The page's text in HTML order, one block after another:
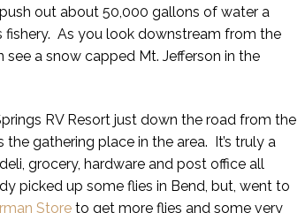
out about 50,000 gallons of water a
fishery. As you look downstream from the
a snow capped Mt. Jefferson in the
RV Resort just down the road from the
gathering place in the area. It’s truly a
grocery, hardware and post office all
picked up some flies in Bend, but, went to
Store to get more flies and some very